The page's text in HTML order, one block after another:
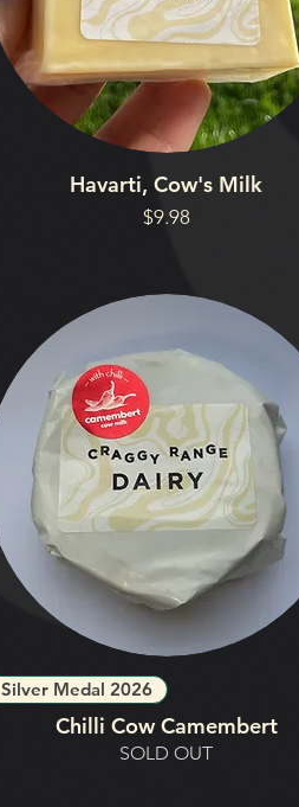
Havarti, Cow's Milk
Price
$9.98
Silver Medal 2026
Chilli Cow Camembert
SOLD OUT